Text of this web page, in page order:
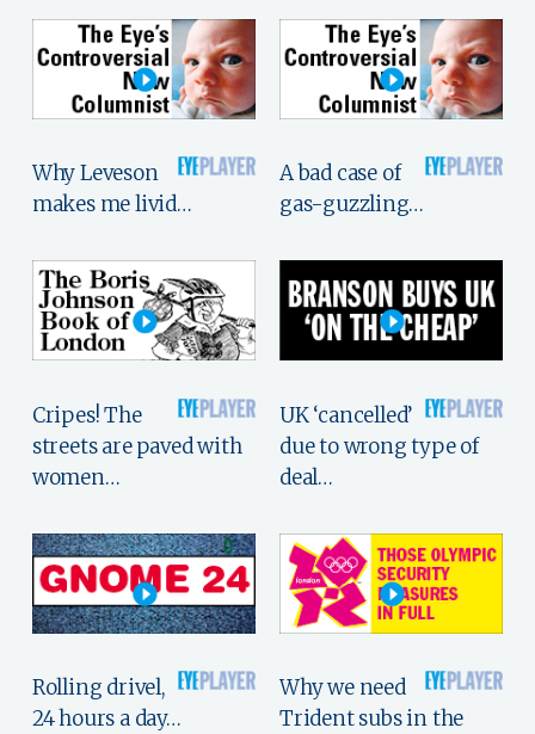
Why Leveson
makes me livid…
A bad case of
gas-guzzling…
Cripes! The
streets are paved with
women…
UK ‘cancelled’
due to wrong type of
deal…
Rolling drivel,
24 hours a day…
Why we need
Trident subs in the